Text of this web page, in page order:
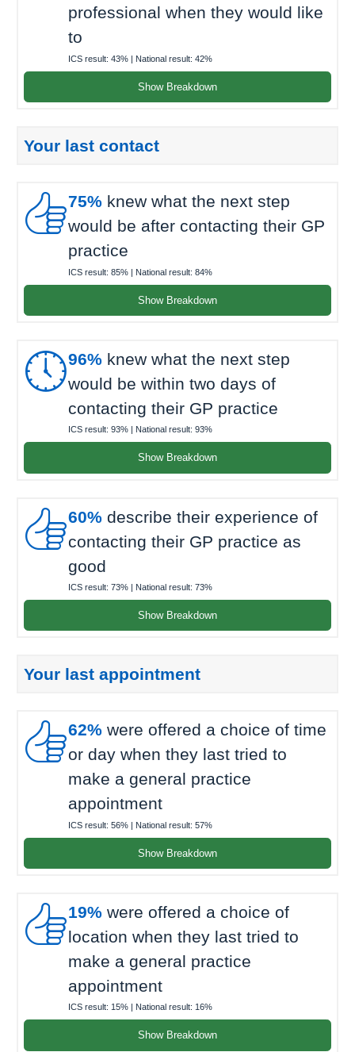
professional when they would like
to
ICS result: 43% | National result: 42%
Show Breakdown
Your last contact
75% knew what the next step
would be after contacting their GP
practice
ICS result: 85% | National result: 84%
Show Breakdown
96% knew what the next step
would be within two days of
contacting their GP practice
ICS result: 93% | National result: 93%
Show Breakdown
60% describe their experience of
contacting their GP practice as
good
ICS result: 73% | National result: 73%
Show Breakdown
Your last appointment
62% were offered a choice of time
or day when they last tried to
make a general practice
appointment
ICS result: 56% | National result: 57%
Show Breakdown
19% were offered a choice of
location when they last tried to
make a general practice
appointment
ICS result: 15% | National result: 16%
Show Breakdown